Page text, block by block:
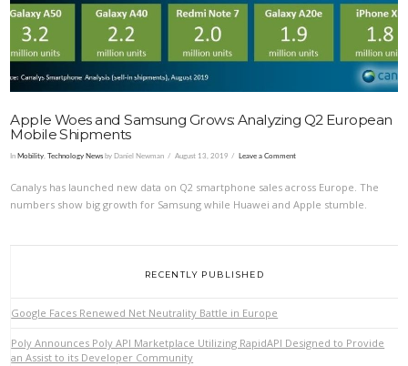
Apple Woes and Samsung Grows: Analyzing Q2 European
Mobile Shipments
InMobility ,Technology News by Daniel Newman August 13, 2019 Leave a Comment
Canalys has launched new data on Q2 smartphone sales across Europe. The
numbers show big growth for Samsung while Huawei and Apple stumble.
RECENTLY PUBLISHED
Google Faces Renewed Net Neutrality Battle in Europe
Poly Announces Poly API Marketplace Utilizing RapidAPI Designed to Provide
an Assist to its Developer Community